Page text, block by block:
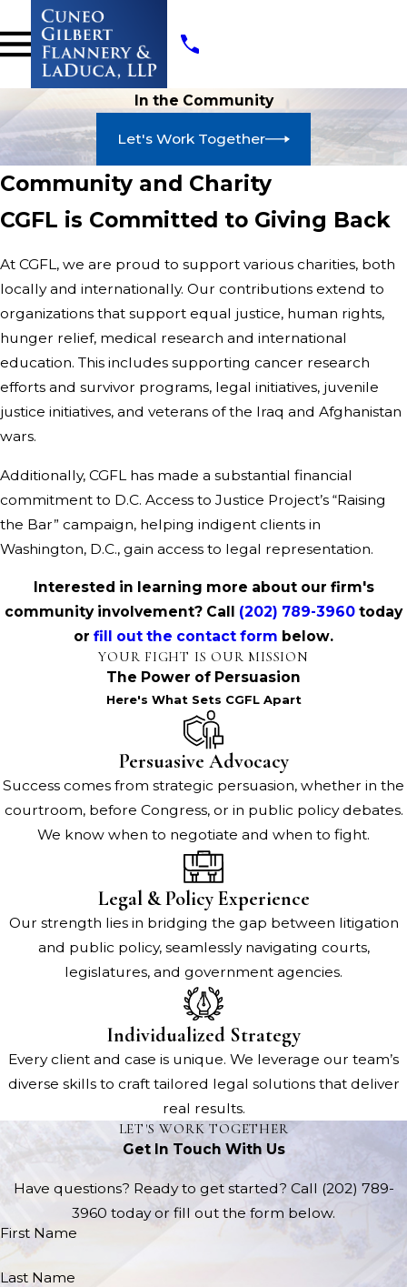
In the Community
Let's Work Together
Community and Charity
CGFL is Committed to Giving Back
At CGFL, we are proud to support various charities, both
locally and internationally. Our contributions extend to
organizations that support equal justice, human rights,
hunger relief, medical research and international
education. This includes supporting cancer research
efforts and survivor programs, legal initiatives, juvenile
justice initiatives, and veterans of the Iraq and Afghanistan
wars.
Additionally, CGFL has made a substantial financial
commitment to D.C. Access to Justice Project’s “Raising
the Bar” campaign, helping indigent clients in
Washington, D.C., gain access to legal representation.
Interested in learning more about our firm's
community involvement? Call (202) 789-3960 today
or fill out the contact form below.
YOUR FIGHT IS OUR MISSION
The Power of Persuasion
Here's What Sets CGFL Apart
Persuasive Advocacy
Success comes from strategic persuasion, whether in the
courtroom, before Congress, or in public policy debates.
We know when to negotiate and when to fight.
Legal & Policy Experience
Our strength lies in bridging the gap between litigation
and public policy, seamlessly navigating courts,
legislatures, and government agencies.
Individualized Strategy
Every client and case is unique. We leverage our team’s
diverse skills to craft tailored legal solutions that deliver
real results.
LET'S WORK TOGETHER
Get In Touch With Us
Have questions? Ready to get started? Call (202) 789-
3960 today or fill out the form below.
First Name
Last Name